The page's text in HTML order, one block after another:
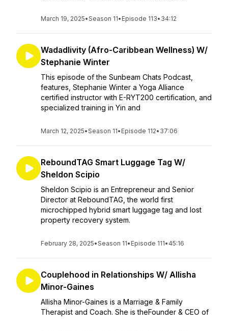
March 19, 2025•Season 11• Episode 113• 34:12
Wadadlivity (Afro-Caribbean Wellness) W/
Stephanie Winter
This episode of the Sunbeam Chats Podcast,
features, Stephanie Winter a Yoga Alliance
certified instructor with E-RYT200 certification, and
specialized training in Yin and
March 12, 2025•Season 11• Episode 112• 37:06
ReboundTAG Smart Luggage Tag W/
Sheldon Scipio
Sheldon Scipio is an Entrepreneur and Senior
Director at ReboundTAG, the world first
microchipped hybrid smart luggage tag and lost
property recovery system.
February 28, 2025•Season 11• Episode 111• 45:16
Couplehood in Relationships W/ Allisha
Minor-Gaines
Allisha Minor-Gaines is a Marriage & Family
Therapist and Coach. She is theFounder & CEO of